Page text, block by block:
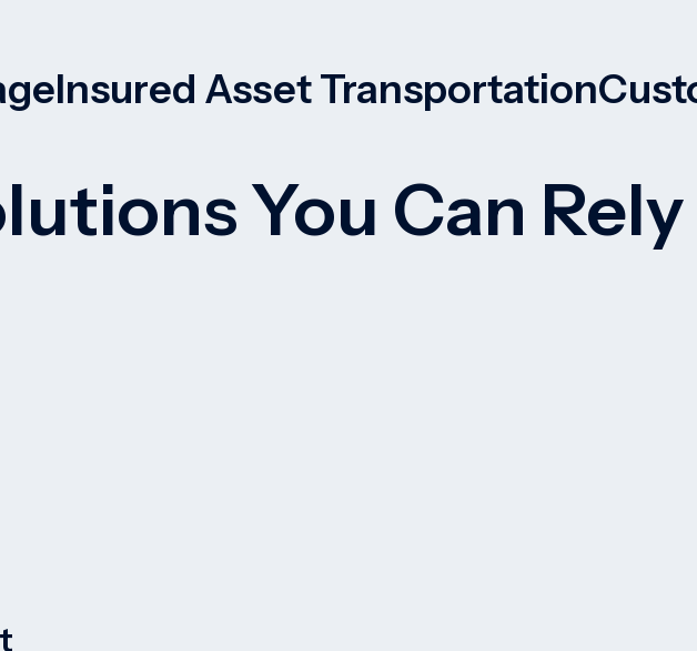
Insured Asset Transportation
You Can Rely